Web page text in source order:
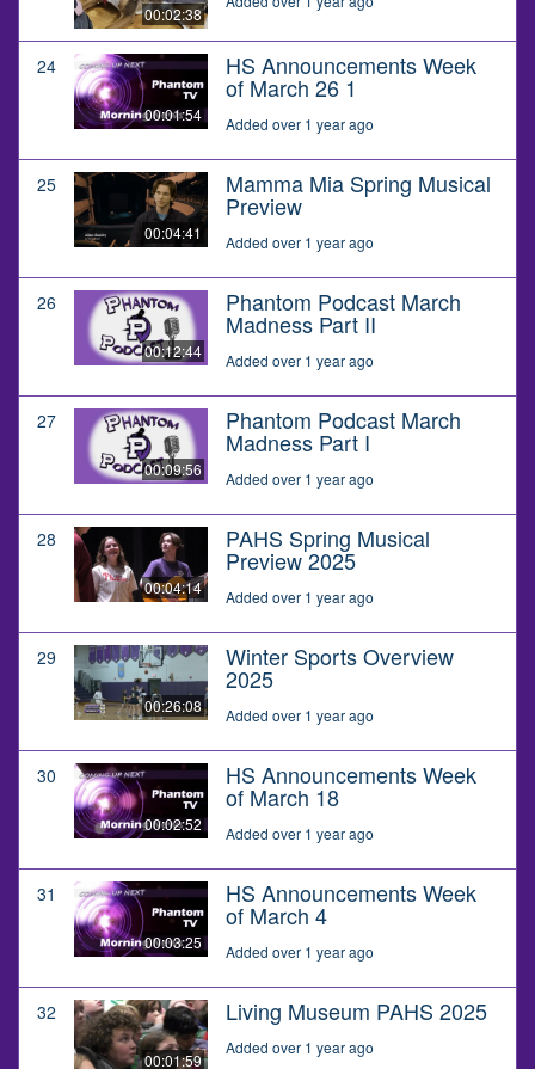
00:02:38
24
00:01:54
HS Announcements Week
of March 26 1
Added over 1 year ago
25
00:04:41
Mamma Mia Spring Musical
Preview
Added over 1 year ago
26
00:12:44
Phantom Podcast March
Madness Part II
Added over 1 year ago
27
00:09:56
Phantom Podcast March
Madness Part I
Added over 1 year ago
28
00:04:14
PAHS Spring Musical
Preview 2025
Added over 1 year ago
29
00:26:08
Winter Sports Overview
2025
Added over 1 year ago
30
00:02:52
HS Announcements Week
of March 18
Added over 1 year ago
31
00:03:25
HS Announcements Week
of March 4
Added over 1 year ago
32
00:01:59
Living Museum PAHS 2025
Added over 1 year ago